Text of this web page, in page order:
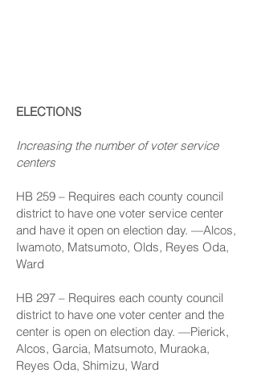
ELECTIONS
Increasing the number of voter service
centers
HB 259 – Requires each county council
district to have one voter service center
and have it open on election day. —Alcos,
Iwamoto, Matsumoto, Olds, Reyes Oda,
Ward
HB 297 – Requires each county council
district to have one voter center and the
center is open on election day. —Pierick,
Alcos, Garcia, Matsumoto, Muraoka,
Reyes Oda, Shimizu, Ward